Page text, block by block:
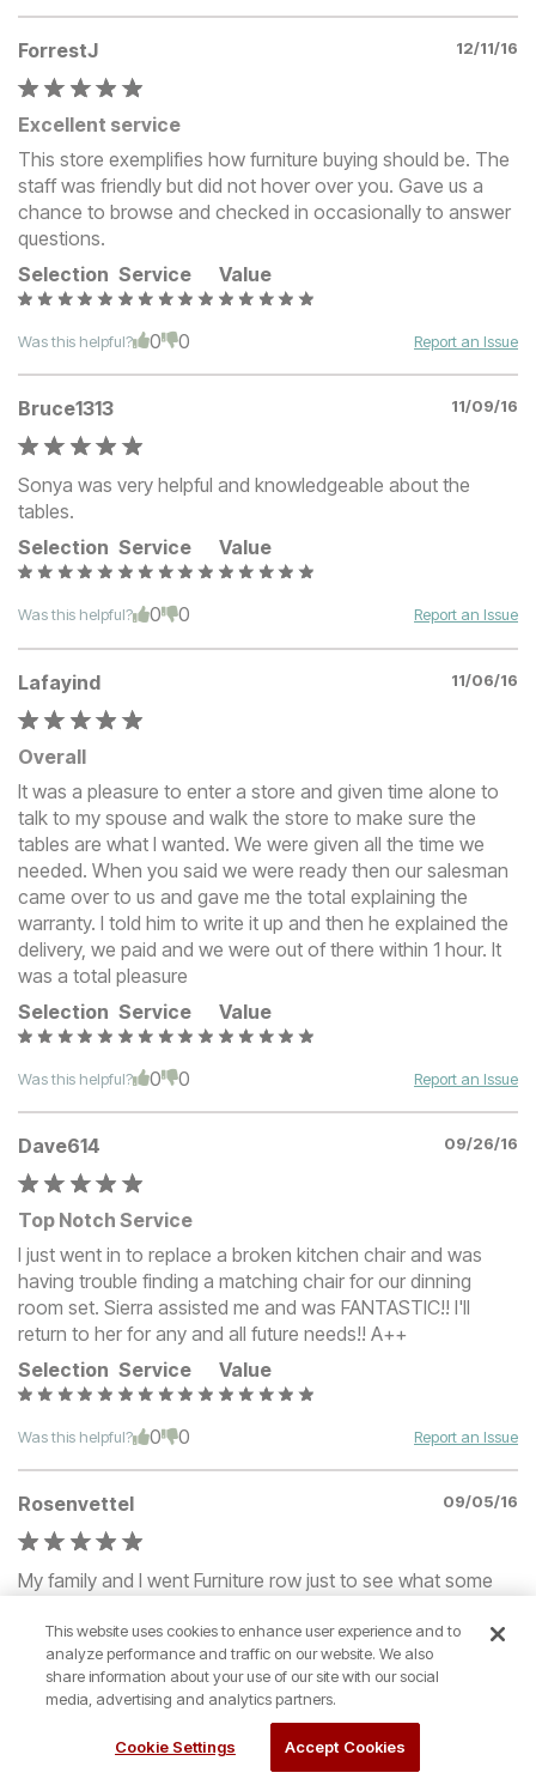
ForrestJ 12/11/16
Excellent service
This store exemplifies how furniture buying should be. The
staff was friendly but did not hover over you. Gave us a
chance to browse and checked in occasionally to answer
questions.
Selection Service Value
Was this helpful? 0 0 Report an Issue
Bruce1313 11/09/16
Sonya was very helpful and knowledgeable about the
tables.
Selection Service Value
Was this helpful? 0 0 Report an Issue
Lafayind 11/06/16
Overall
It was a pleasure to enter a store and given time alone to
talk to my spouse and walk the store to make sure the
tables are what I wanted. We were given all the time we
needed. When you said we were ready then our salesman
came over to us and gave me the total explaining the
warranty. I told him to write it up and then he explained the
delivery, we paid and we were out of there within 1 hour. It
was a total pleasure
Selection Service Value
Was this helpful? 0 0 Report an Issue
Dave614 09/26/16
Top Notch Service
I just went in to replace a broken kitchen chair and was
having trouble finding a matching chair for our dinning
room set. Sierra assisted me and was FANTASTIC!! I'll
return to her for any and all future needs!! A++
Selection Service Value
Was this helpful? 0 0 Report an Issue
Rosenvettel 09/05/16
My family and I went Furniture row just to see what some
kindness and respect and the team member that help is
was very helpful to find us something we liked and fit our
budget and our space.
Value
This website uses cookies to enhance user experience and to
analyze performance and traffic on our website. We also
share information about your use of our site with our social
media, advertising and analytics partners.
Cookie Settings Accept Cookies